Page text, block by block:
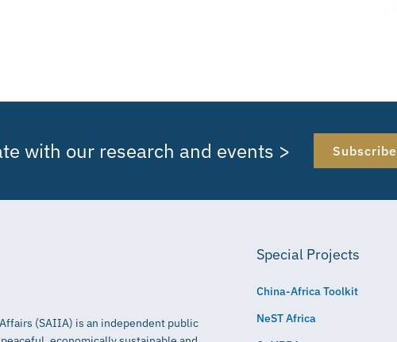
with our research and events > Subscribe
(SAIIA) is an independent public
Special Projects
China-Africa Toolkit
NeST Africa